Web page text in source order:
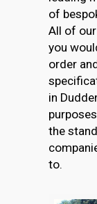
of
All of
you
order
in
the
to.